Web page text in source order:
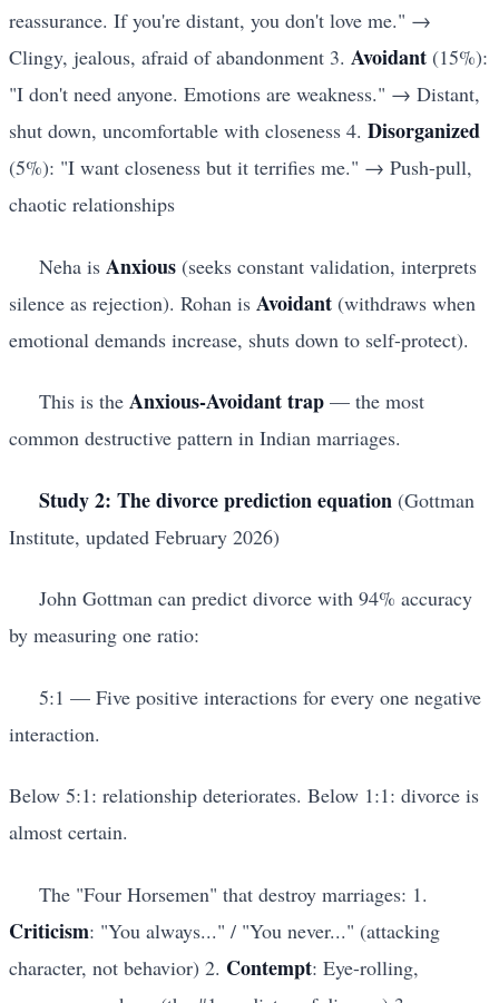
reassurance. If you're distant, you don't love me." →
Clingy, jealous, afraid of abandonment 3. Avoidant (15%):
"I don't need anyone. Emotions are weakness." → Distant,
shut down, uncomfortable with closeness 4. Disorganized
(5%): "I want closeness but it terrifies me." → Push-pull,
chaotic relationships
Neha is Anxious (seeks constant validation, interprets
silence as rejection). Rohan is Avoidant (withdraws when
emotional demands increase, shuts down to self-protect).
This is the Anxious-Avoidant trap — the most
common destructive pattern in Indian marriages.
Study 2: The divorce prediction equation (Gottman
Institute, updated February 2026)
John Gottman can predict divorce with 94% accuracy
by measuring one ratio:
5:1 — Five positive interactions for every one negative
interaction.
Below 5:1: relationship deteriorates. Below 1:1: divorce is
almost certain.
The "Four Horsemen" that destroy marriages: 1.
Criticism: "You always..." / "You never..." (attacking
character, not behavior) 2. Contempt: Eye-rolling,